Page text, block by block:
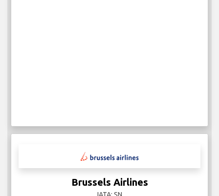
Brussels Airlines